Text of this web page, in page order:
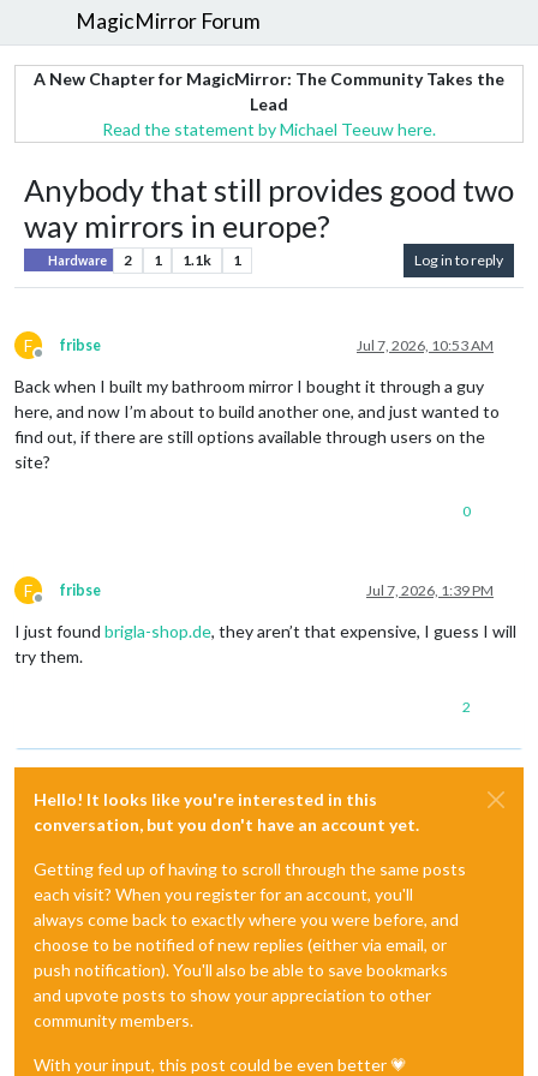
MagicMirror Forum
A New Chapter for MagicMirror: The Community Takes the
Lead
Read the statement by Michael Teeuw here.
Anybody that still provides good two
way mirrors in europe?
Hardware 2 1 1.1k 1 Log in to reply
F
Offline
fribse Jul 7, 2026, 10:53 AM
Back when I built my bathroom mirror I bought it through a guy
here, and now I’m about to build another one, and just wanted to
find out, if there are still options available through users on the
site?
0
F
Offline
fribse Jul 7, 2026, 1:39 PM
I just found brigla-shop.de, they aren’t that expensive, I guess I will
try them.
2
Hello! It looks like you're interested in this
conversation, but you don't have an account yet.
Getting fed up of having to scroll through the same posts
each visit? When you register for an account, you'll
always come back to exactly where you were before, and
choose to be notified of new replies (either via email, or
push notification). You'll also be able to save bookmarks
and upvote posts to show your appreciation to other
community members.
With your input, this post could be even better 💗